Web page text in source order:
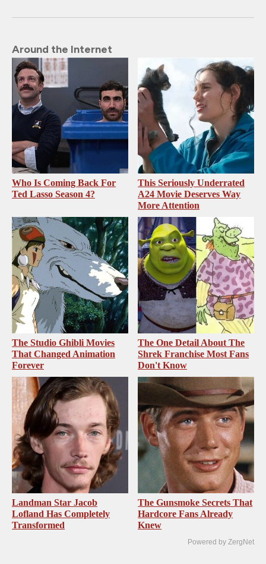
Around the Internet
Who Is Coming Back For
Ted Lasso Season 4?
This Seriously Underrated
A24 Movie Deserves Way
More Attention
The Studio Ghibli Movies
That Changed Animation
Forever
The One Detail About The
Shrek Franchise Most Fans
Don't Know
Landman Star Jacob
Lofland Has Completely
Transformed
The Gunsmoke Secrets That
Hardcore Fans Already
Knew
Powered by ZergNet